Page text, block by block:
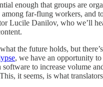
enough that groups are
far-flung workers, and
Lucile Danilov, who we’ll
the future holds, but there’s
, we have an opportunity
software to increase volume
it seems, is what